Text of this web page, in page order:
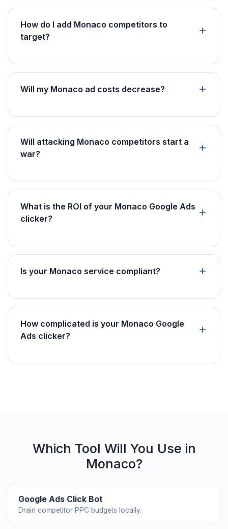
How do I add Monaco competitors to
target?
Will my Monaco ad costs decrease?
Will attacking Monaco competitors start a
war?
What is the ROI of your Monaco Google Ads
clicker?
Is your Monaco service compliant?
How complicated is your Monaco Google
Ads clicker?
Which Tool Will You Use in
Monaco?
Google Ads Click Bot
Drain competitor PPC budgets locally.